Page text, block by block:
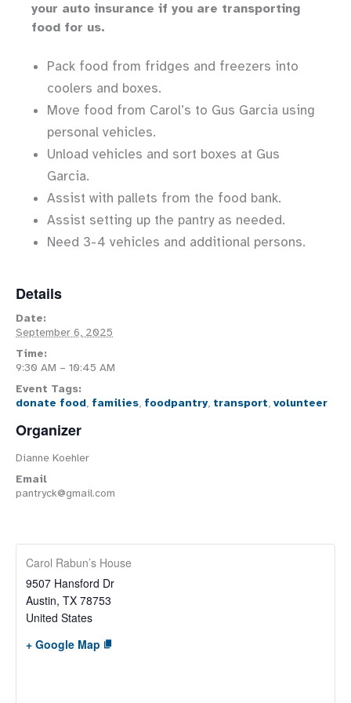
your auto insurance if you are transporting
food for us.
Pack food from fridges and freezers into
coolers and boxes.
Move food from Carol’s to Gus Garcia using
personal vehicles.
Unload vehicles and sort boxes at Gus
Garcia.
Assist with pallets from the food bank.
Assist setting up the pantry as needed.
Need 3-4 vehicles and additional persons.
Details
Date:
September 6, 2025
Time:
9:30 AM – 10:45 AM
Event Tags:
donate food, families, foodpantry, transport, volunteer
Organizer
Dianne Koehler
Email
pantryck@gmail.com
Carol Rabun’s House
9507 Hansford Dr
Austin, TX 78753
United States
+ Google Map